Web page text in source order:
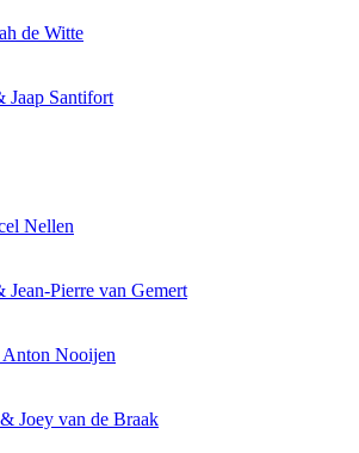
de Witte
Jaap Santifort
Nellen
Pierre van Gemert
Nooijen
Joey van de Braak